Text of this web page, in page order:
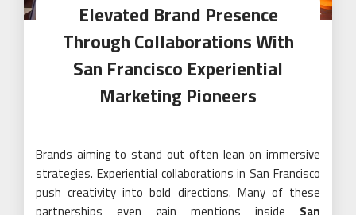
Elevated Brand Presence
Through Collaborations With
San Francisco Experiential
Marketing Pioneers
Brands aiming to stand out often lean on immersive
strategies. Experiential collaborations in San Francisco
push creativity into bold directions. Many of these